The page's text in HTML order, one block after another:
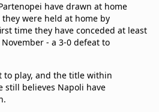
have drawn at home
were held at home by
time they have conceded at least
- a 3-0 defeat to
to play, and the title within
still believes Napoli have